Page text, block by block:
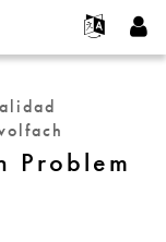
Problem